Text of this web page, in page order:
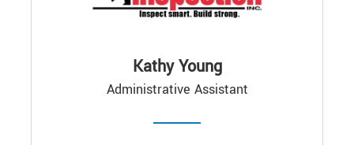
Kathy Young
Administrative Assistant